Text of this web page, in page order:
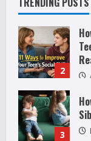
2
3
4